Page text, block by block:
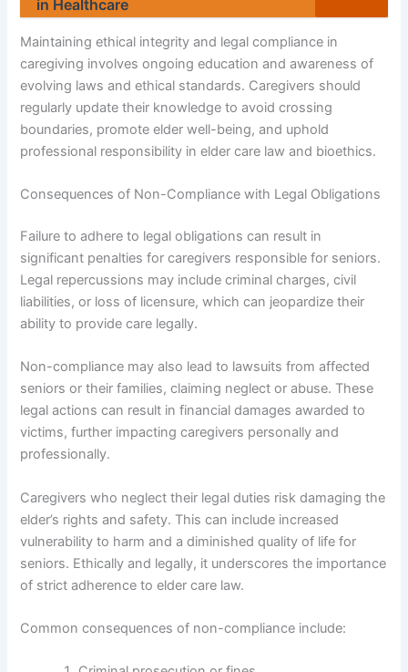
in Healthcare
Maintaining ethical integrity and legal compliance in
caregiving involves ongoing education and awareness of
evolving laws and ethical standards. Caregivers should
regularly update their knowledge to avoid crossing
boundaries, promote elder well-being, and uphold
professional responsibility in elder care law and bioethics.
Consequences of Non-Compliance with Legal Obligations
Failure to adhere to legal obligations can result in
significant penalties for caregivers responsible for seniors.
Legal repercussions may include criminal charges, civil
liabilities, or loss of licensure, which can jeopardize their
ability to provide care legally.
Non-compliance may also lead to lawsuits from affected
seniors or their families, claiming neglect or abuse. These
legal actions can result in financial damages awarded to
victims, further impacting caregivers personally and
professionally.
Caregivers who neglect their legal duties risk damaging the
elder’s rights and safety. This can include increased
vulnerability to harm and a diminished quality of life for
seniors. Ethically and legally, it underscores the importance
of strict adherence to elder care law.
Common consequences of non-compliance include: